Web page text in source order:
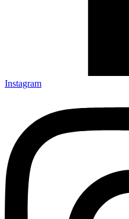
Instagram